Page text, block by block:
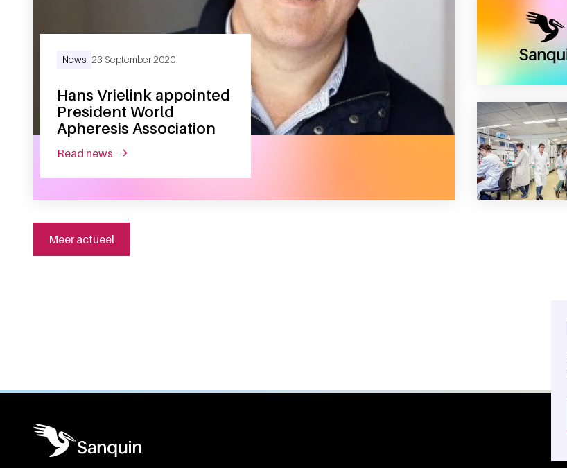
Hans Vrielink appointed
President World
Apheresis Association
News 23 September 2020
read news about hans vrielink appointed president world apheresis association
Meer actueel